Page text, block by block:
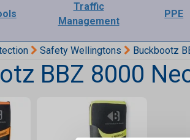
Traffic
Management
PPE
Safety Wellingtons Buckbootz
BBZ 8000